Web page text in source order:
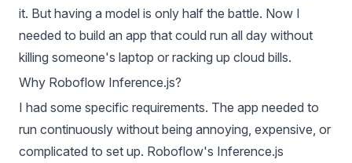
it. But having a model is only half the battle. Now I
needed to build an app that could run all day without
killing someone's laptop or racking up cloud bills.
Why Roboflow Inference.js?
I had some specific requirements. The app needed to
run continuously without being annoying, expensive, or
complicated to set up. Roboflow's Inference.js